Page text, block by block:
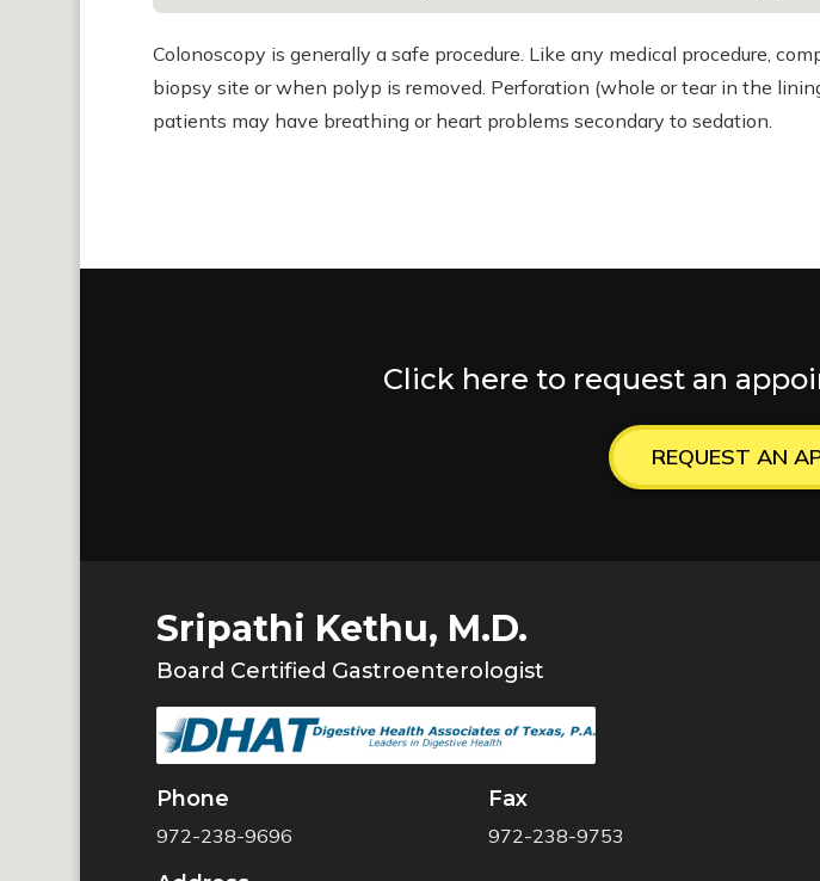
Colonoscopy is generally a safe procedure. Like any medical procedure,
biopsy site or when polyp is removed. Perforation (whole or tear in the
patients may have breathing or heart problems secondary to sedation.
Click here to request an
REQUEST AN
Sripathi Kethu, M.D.
Board Certified Gastroenterologist
Phone
972-238-9696
Fax
972-238-9753